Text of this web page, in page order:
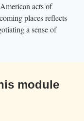
acts of
places reflects
a sense of
module